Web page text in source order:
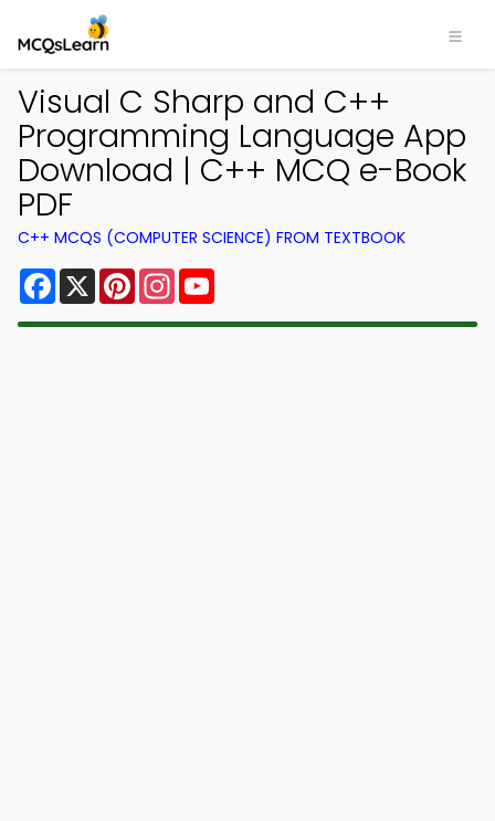
Visual C Sharp and C++
Programming Language App
Download | C++ MCQ e-Book
PDF
C++ MCQS (COMPUTER SCIENCE) FROM TEXTBOOK
Facebook
X PinterestInstagram